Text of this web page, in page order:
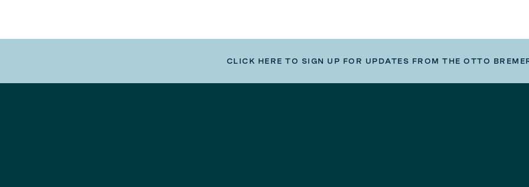
CLICK HERE TO SIGN UP FOR UPDATES FROM THE OTTO